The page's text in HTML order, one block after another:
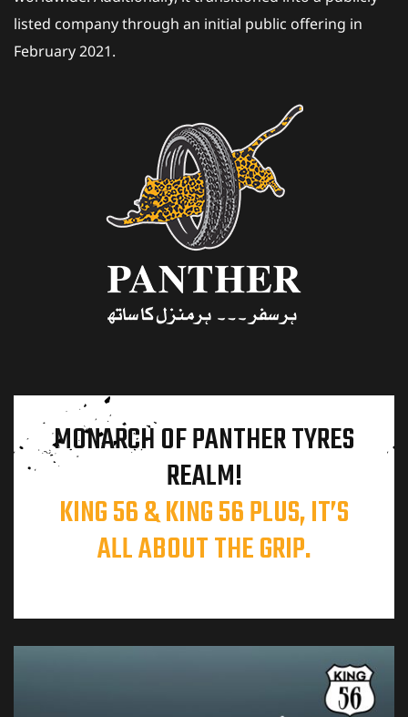
listed company through an initial public offering in
February 2021.
MONARCH OF PANTHER TYRES
REALM!
KING 56 & KING 56 PLUS, IT’S
ALL ABOUT THE GRIP.